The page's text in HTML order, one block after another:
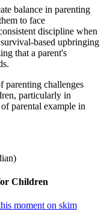
balance in parenting
to face
discipline when
based upbringing
that a parent's
parenting challenges
particularly in
parental example in
Children
moment on skim